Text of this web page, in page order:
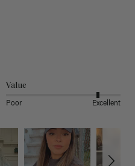
Value
Poor Excellent